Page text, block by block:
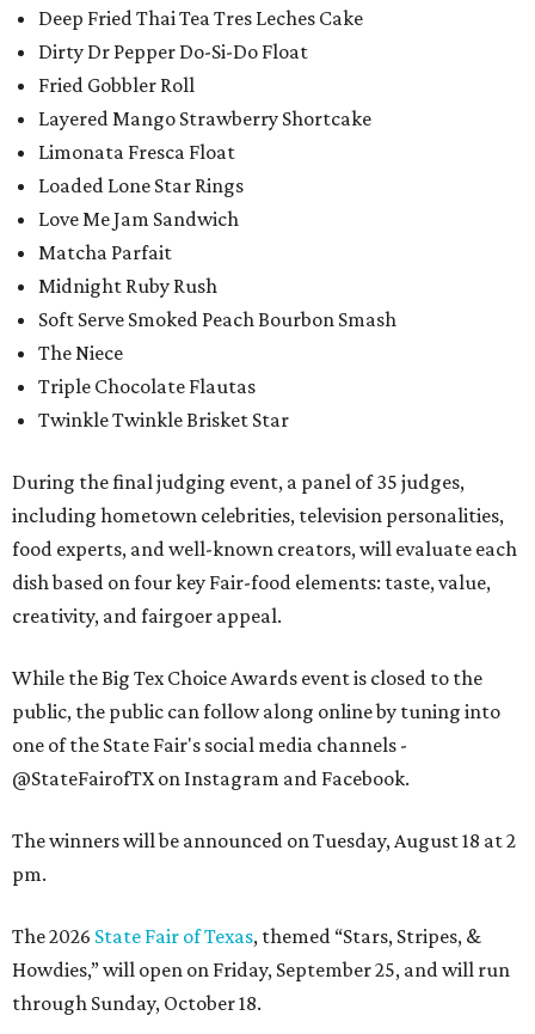
Deep Fried Thai Tea Tres Leches Cake
Dirty Dr Pepper Do-Si-Do Float
Fried Gobbler Roll
Layered Mango Strawberry Shortcake
Limonata Fresca Float
Loaded Lone Star Rings
Love Me Jam Sandwich
Matcha Parfait
Midnight Ruby Rush
Soft Serve Smoked Peach Bourbon Smash
The Niece
Triple Chocolate Flautas
Twinkle Twinkle Brisket Star
During the final judging event, a panel of 35 judges,
including hometown celebrities, television personalities,
food experts, and well-known creators, will evaluate each
dish based on four key Fair-food elements: taste, value,
creativity, and fairgoer appeal.
While the Big Tex Choice Awards event is closed to the
public, the public can follow along online by tuning into
one of the State Fair's social media channels -
@StateFairofTX on Instagram and Facebook.
The winners will be announced on Tuesday, August 18 at 2
pm.
The 2026 State Fair of Texas, themed “Stars, Stripes, &
Howdies,” will open on Friday, September 25, and will run
through Sunday, October 18.